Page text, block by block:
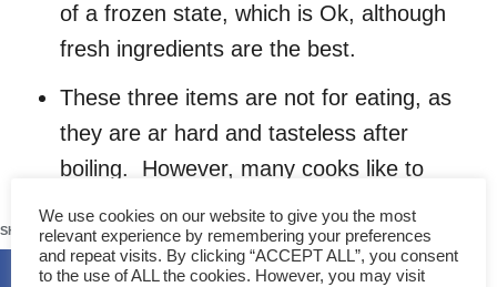
of a frozen state, which is Ok, although
fresh ingredients are the best.
These three items are not for eating, as
they are ar hard and tasteless after
boiling. However, many cooks like to
leave them in the bowl while serving,
mainly for decoration purposes (and to
show the tom yum is made from the real
We use cookies on our website to give you the most
relevant experience by remembering your preferences
and repeat visits. By clicking “ACCEPT ALL”, you consent
to the use of ALL the cookies. However, you may visit
SHARES